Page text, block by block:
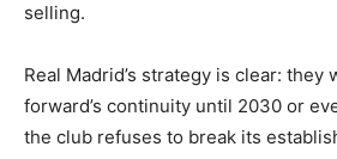
selling.
Real Madrid’s strategy is clear: they
forward’s continuity until 2030 or
the club refuses to break its